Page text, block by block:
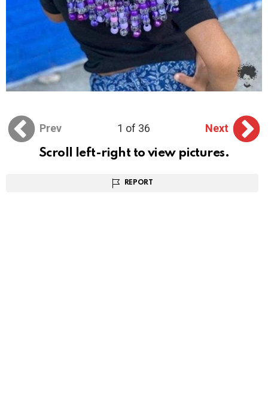
Prev 1 of 36
Next
Scroll left-right to view pictures.
REPORT